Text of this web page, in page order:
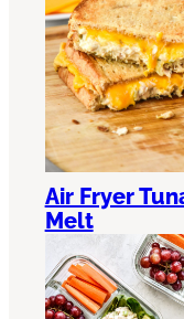
Air Fryer
Melt